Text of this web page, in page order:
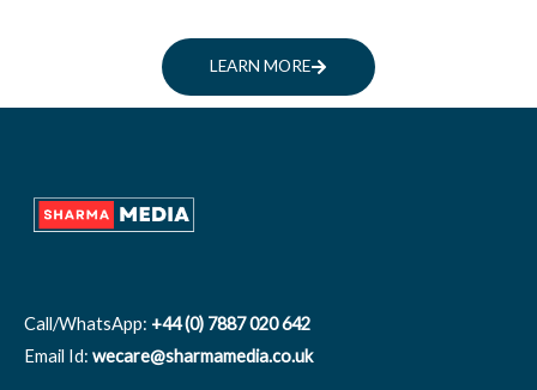
LEARN MORE
Call/WhatsApp: +44 (0) 7887 020 642
Email Id: wecare@sharmamedia.co.uk